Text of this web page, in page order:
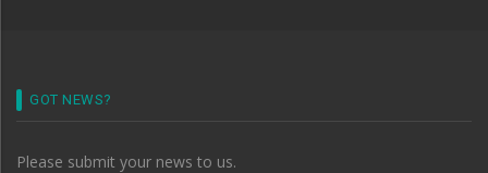
GOT NEWS?
Please submit your news to us.